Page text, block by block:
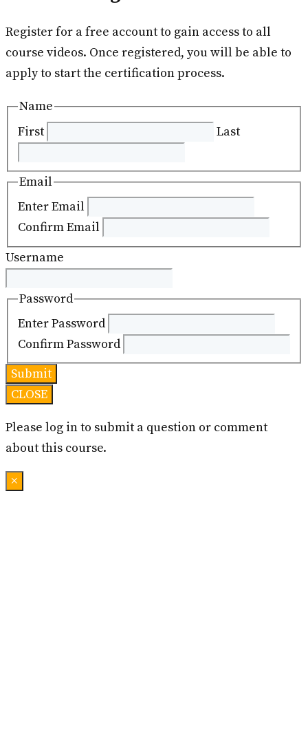
Register for a free account to gain access to all
course videos. Once registered, you will be able to
apply to start the certification process.
Name
First
Last
Email
Enter Email
Confirm Email
Username
Password
Enter Password
Confirm Password
CLOSE
Please log in to submit a question or comment
about this course.
×